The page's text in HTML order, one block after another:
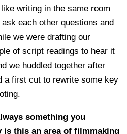
writing in the same room
each other questions and
we were drafting our
of script readings to hear it
we huddled together after
a first cut to rewrite some key
something you
is this an area of filmmaking